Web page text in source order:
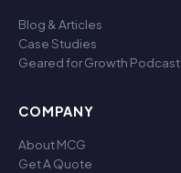
Blog & Articles
Case Studies
Geared for Growth Podcast
COMPANY
About MCG
Get A Quote